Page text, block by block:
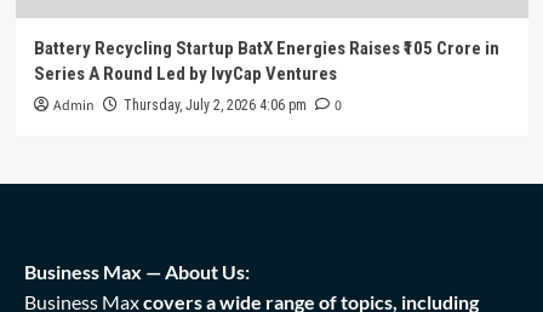
Battery Recycling Startup BatX Energies Raises ₹105 Crore in
Series A Round Led by IvyCap Ventures
Admin Thursday, July 2, 2026 4:06 pm 0
Business Max — About Us:
Business Maxcovers a wide range of topics, including